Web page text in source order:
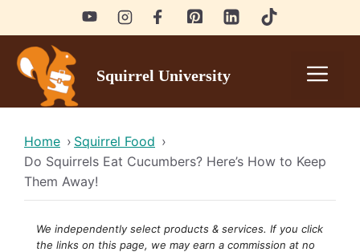
to
content
Squirrel University
Home › Squirrel Food ›
Do Squirrels Eat Cucumbers? Here’s How to Keep
Them Away!
We independently select products & services. If you click
the links on this page, we may earn a commission at no